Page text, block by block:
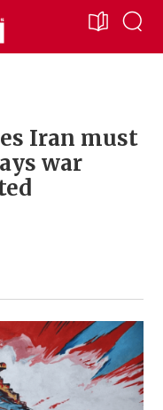
Iran must
war